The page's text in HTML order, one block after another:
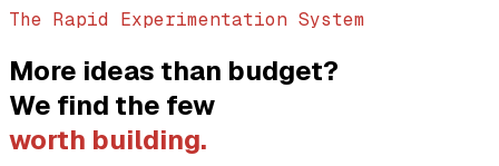
The Rapid Experimentation System
More ideas than budget?
We find the few
worth building.